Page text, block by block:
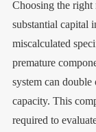
Choosing the
substantial capital
miscalculated
premature
system can
capacity. This
required to